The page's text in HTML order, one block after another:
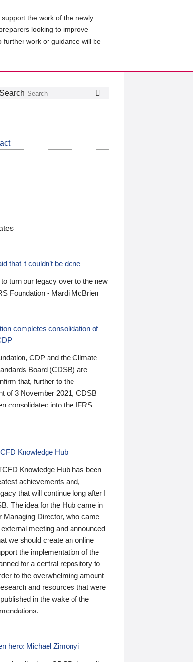
the work of the newly
looking to improve
further work or guidance will be
Search
that it couldn’t be done
turn our legacy over to the new
Foundation - Mardi McBrien
completes consolidation of
CDP and the Climate
Board (CDSB) are
that, further to the
of 3 November 2021, CDSB
consolidated into the IFRS
Knowledge Hub
Knowledge Hub has been
achievements and,
that will continue long after I
The idea for the Hub came in
Managing Director, who came
meeting and announced
we should create an online
the implementation of the
for a central repository to
to the overwhelming amount
and resources that were
in the wake of the
hero: Michael Zimonyi